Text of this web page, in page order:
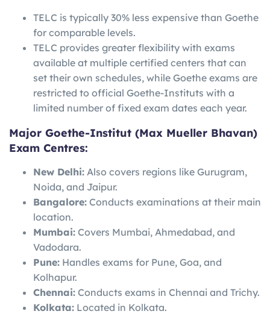
TELC is typically 30% less expensive than Goethe
for comparable levels.
TELC provides greater flexibility with exams
available at multiple certified centers that can
set their own schedules, while Goethe exams are
restricted to official Goethe-Instituts with a
limited number of fixed exam dates each year.
Major Goethe-Institut (Max Mueller Bhavan)
Exam Centres:
New Delhi: Also covers regions like Gurugram,
Noida, and Jaipur.
Bangalore: Conducts examinations at their main
location.
Mumbai: Covers Mumbai, Ahmedabad, and
Vadodara.
Pune: Handles exams for Pune, Goa, and
Kolhapur.
Chennai: Conducts exams in Chennai and Trichy.
Kolkata: Located in Kolkata.